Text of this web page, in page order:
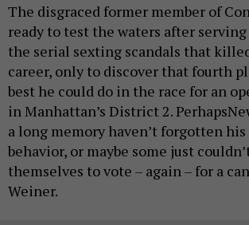
The disgraced former member of
ready to test the waters after
the serial sexting scandals that
career, only to discover that fourth
best he could do in the race for an
in Manhattan’s District 2.
a long memory haven’t forgotten
behavior, or maybe some just
themselves to vote – again – for a
Weiner.